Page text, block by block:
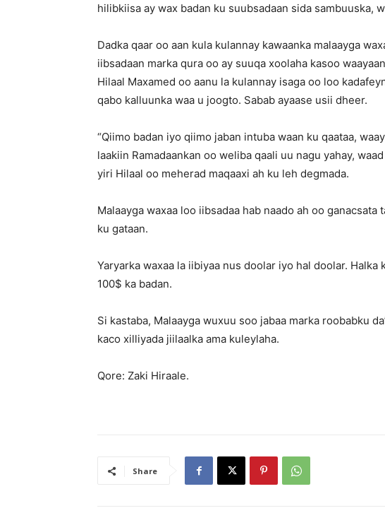
hilibkiisa ay wax badan ku suubsadaan sida sambuuska,
Dadka qaar oo aan kula kulannay kawaanka malaayga
iibsadaan marka qura oo ay suuqa xoolaha kasoo
Hilaal Maxamed oo aanu la kulannay isaga oo loo
qabo kalluunka waa u joogto. Sabab ayaase usii dheer.
“Qiimo badan iyo qiimo jaban intuba waan ku qaataa,
laakiin Ramadaankan oo weliba qaali uu nagu yahay,
yiri Hilaal oo meherad maqaaxi ah ku leh degmada.
Malaayga waxaa loo iibsadaa hab naado ah oo
ku gataan.
Yaryarka waxaa la iibiyaa nus doolar iyo hal doolar.
100$ ka badan.
Si kastaba, Malaayga wuxuu soo jabaa marka roobabku
kaco xilliyada jiilaalka ama kuleylaha.
Qore: Zaki Hiraale.
Share